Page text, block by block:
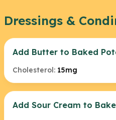
Dressings &
Add Butter to Baked
Cholesterol: 15mg
Add Sour Cream to